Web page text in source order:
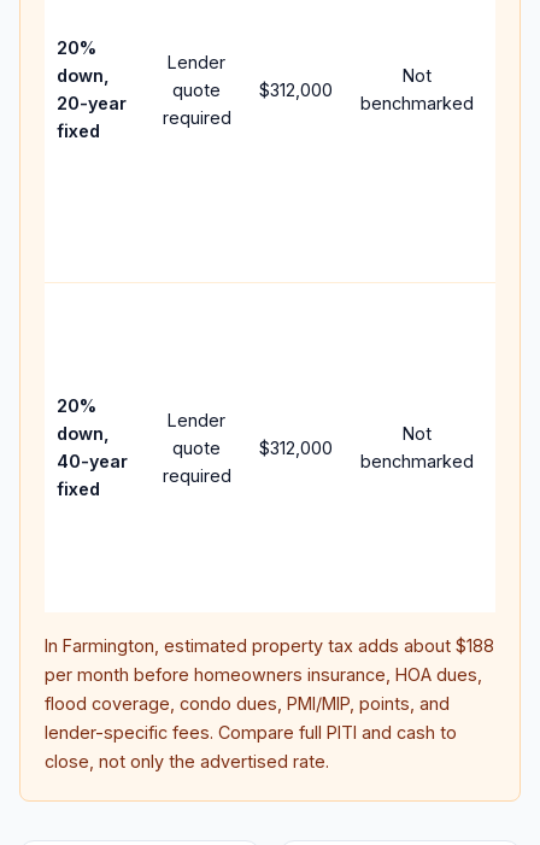
20%
down,
20-year
fixed
Lender
quote
required
$312,000
Not
benchmarked
20%
down,
40-year
fixed
Lender
quote
required
$312,000
Not
benchmarked
In Farmington , estimated property tax adds about $188
per month before homeowners insurance, HOA dues,
flood coverage, condo dues, PMI/MIP, points, and
lender-specific fees. Compare full PITI and cash to
close, not only the advertised rate.